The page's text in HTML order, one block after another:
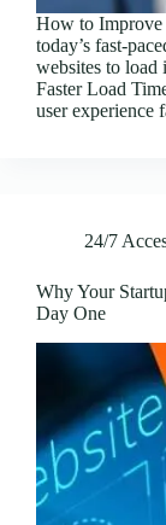
How to Improve
today’s fast-
websites to load
Faster Load
user
24/7
Why Your
Day One